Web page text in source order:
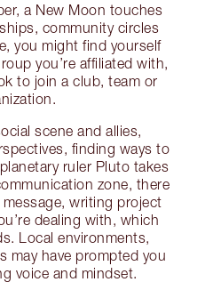
a New Moon touches
community circles
you might find yourself
you’re affiliated with,
to join a club, team or
scene and allies,
finding ways to
ruler Pluto takes
zone, there
writing project
dealing with, which
Local environments,
may have prompted you
voice and mindset.